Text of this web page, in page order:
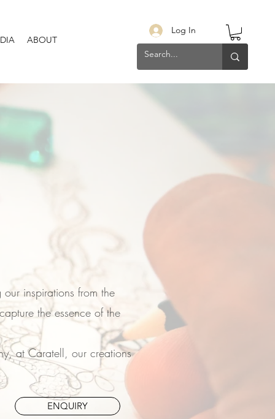
ABOUT
Log In
ENQUIRY
inspirations from the
the essence of the
at Caratell, our creations